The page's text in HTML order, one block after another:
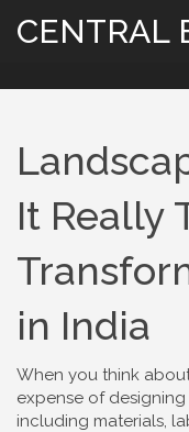
It Really
in India
When you think
expense of
including materials,